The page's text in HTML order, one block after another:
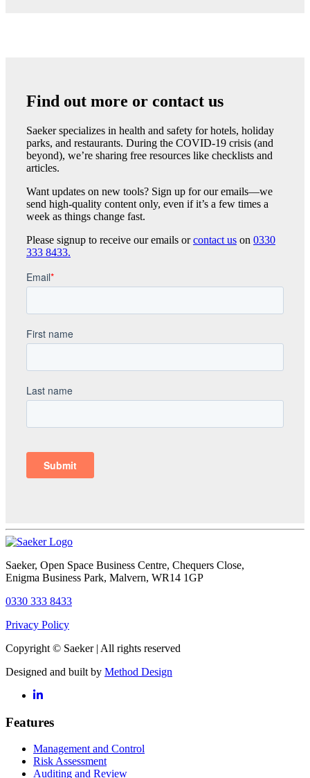
Find out more or contact us
Saeker specializes in health and safety for hotels, holiday
parks, and restaurants. During the COVID-19 crisis (and
beyond), we’re sharing free resources like checklists and
articles.
Want updates on new tools? Sign up for our emails—we
send high-quality content only, even if it’s a few times a
week as things change fast.
Please signup to receive our emails orcontact us on 0330
333 8433.
Saeker, Open Space Business Centre, Chequers Close,
Enigma Business Park, Malvern, WR14 1GP
0330 333 8433
Privacy Policy
Copyright © Saeker | All rights reserved
Designed and built by Method Design
Features
Management and Control
Risk Assessment
Auditing and Review